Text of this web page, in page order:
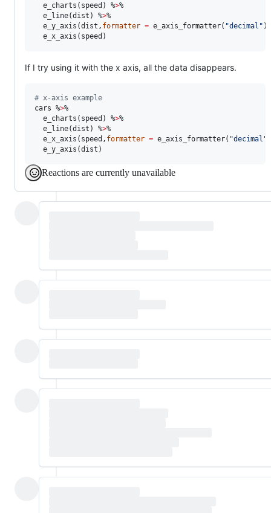
  e_charts(
speed ) %>%
  e_line(
dist ) %>%
  e_y_axis(
dist , formatter = e_axis_formatter( "decimal "
  e_x_axis(
speed )
If I try using it with the x axis, all the data disappears.
# x-axis example
cars %>%
  e_charts(
speed ) %>%
  e_line(
dist ) %>%
  e_x_axis(
speed , formatter = e_axis_formatter( "decimal "
  e_y_axis(
dist )
Reactions are currently unavailable